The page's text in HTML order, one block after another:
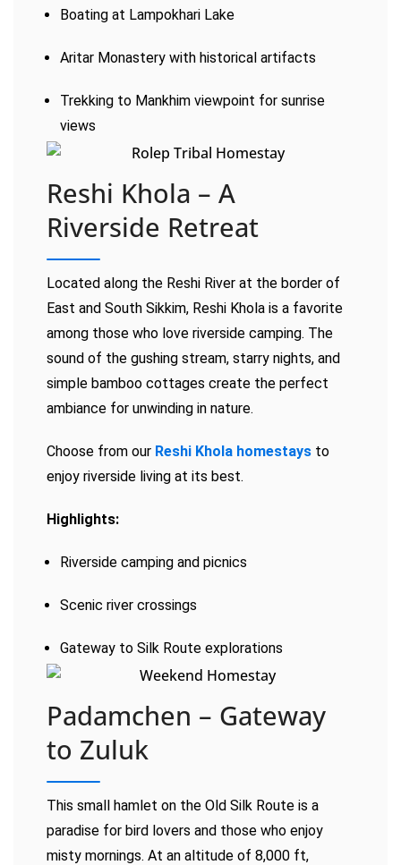
Boating at Lampokhari Lake
Aritar Monastery with historical artifacts
Trekking to Mankhim viewpoint for sunrise
views
Reshi Khola – A
Riverside Retreat
Located along the Reshi River at the border of
East and South Sikkim, Reshi Khola is a favorite
among those who love riverside camping. The
sound of the gushing stream, starry nights, and
simple bamboo cottages create the perfect
ambiance for unwinding in nature.
Choose from our Reshi Khola homestays to
enjoy riverside living at its best.
Highlights:
Riverside camping and picnics
Scenic river crossings
Gateway to Silk Route explorations
Padamchen – Gateway
to Zuluk
This small hamlet on the Old Silk Route is a
paradise for bird lovers and those who enjoy
misty mornings. At an altitude of 8,000 ft,